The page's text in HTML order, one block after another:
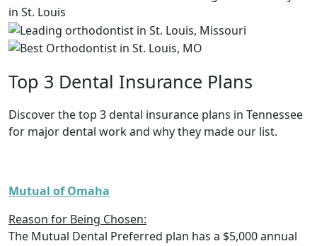
Top 3 Dental Insurance Plans
Discover the top 3 dental insurance plans in Tennessee
for major dental work and why they made our list.
Mutual of Omaha
Reason for Being Chosen:
The Mutual Dental Preferred plan has a $5,000 annual